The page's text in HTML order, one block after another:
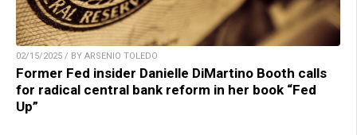
02/15/2025 / BY ARSENIO TOLEDO
Former Fed insider Danielle DiMartino Booth calls
for radical central bank reform in her book “Fed
Up”